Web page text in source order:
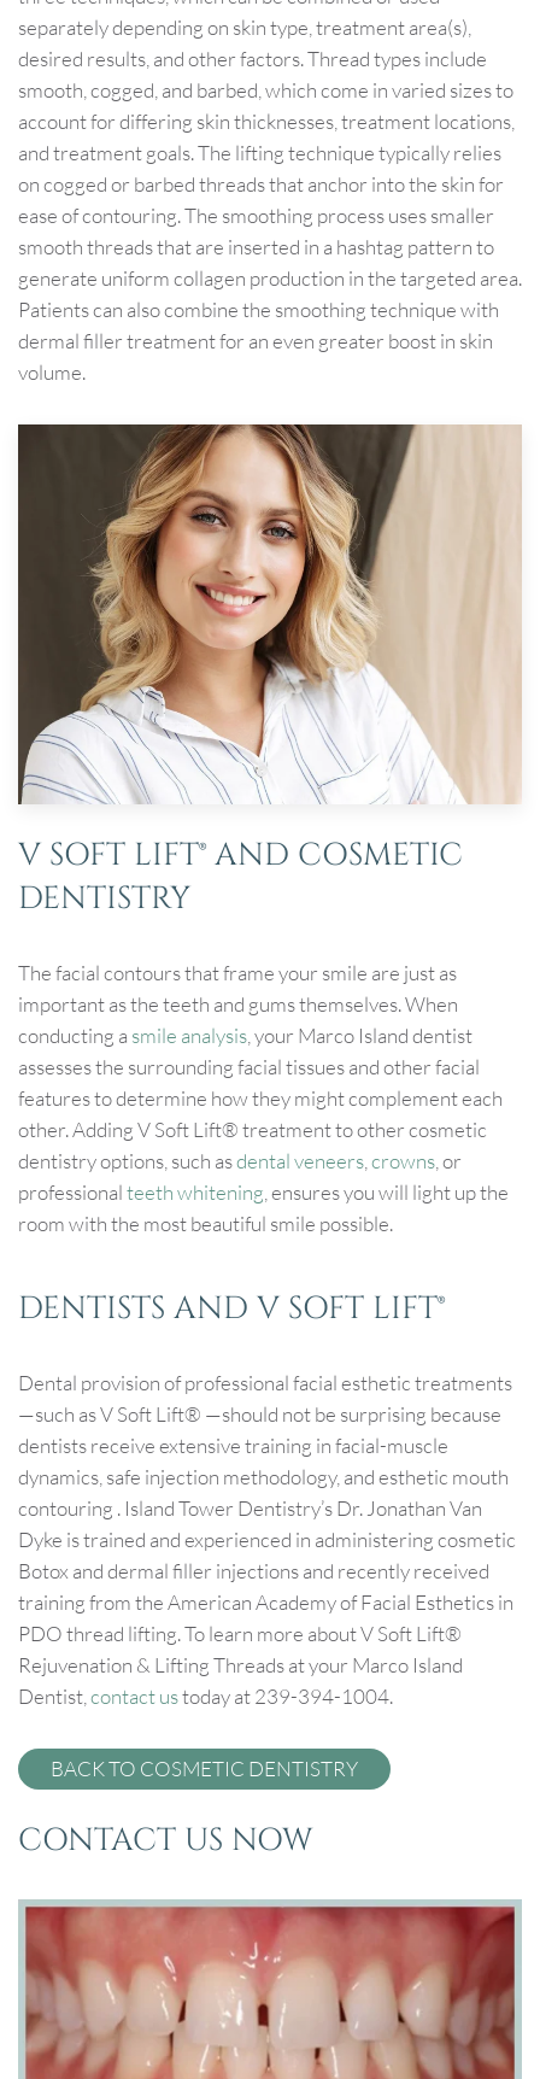
separately depending on skin type, treatment area(s),
desired results, and other factors. Thread types include
smooth, cogged, and barbed, which come in varied sizes to
account for differing skin thicknesses, treatment locations,
and treatment goals. The lifting technique typically relies
on cogged or barbed threads that anchor into the skin for
ease of contouring. The smoothing process uses smaller
smooth threads that are inserted in a hashtag pattern to
generate uniform collagen production in the targeted area.
Patients can also combine the smoothing technique with
dermal filler treatment for an even greater boost in skin
volume.
V SOFT LIFT® AND COSMETIC
DENTISTRY
The facial contours that frame your smile are just as
important as the teeth and gums themselves. When
conducting a smile analysis , your Marco Island dentist
assesses the surrounding facial tissues and other facial
features to determine how they might complement each
other. Adding V Soft Lift® treatment to other cosmetic
dentistry options, such asdental veneers crowns , or
professionalteeth whitening , ensures you will light up the
room with the most beautiful smile possible.
DENTISTS AND V SOFT LIFT®
Dental provision of professional facial esthetic treatments
—such as V Soft Lift® —should not be surprising because
dentists receive extensive training in facial-muscle
dynamics, safe injection methodology, and esthetic mouth
contouring . Island Tower Dentistry’s Dr. Jonathan Van
Dyke is trained and experienced in administering cosmetic
Botox and dermal filler injections and recently received
training from the American Academy of Facial Esthetics in
PDO thread lifting. To learn more about V Soft Lift®
Rejuvenation & Lifting Threads at your Marco Island
Dentist, contact ustoday at 239-394-1004.
BACK TO COSMETIC DENTISTRY
CONTACT US NOW